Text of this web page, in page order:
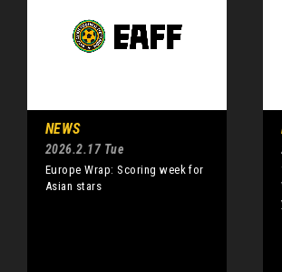
NEWS
2026.2.17 Tue
Europe Wrap: Scoring week for
Asian stars